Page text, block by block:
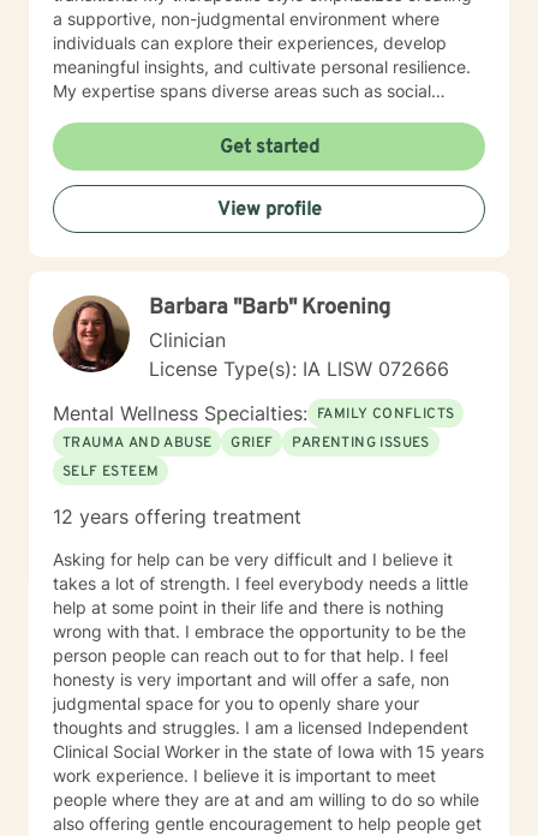
a supportive, non-judgmental environment where
individuals can explore their experiences, develop
meaningful insights, and cultivate personal resilience.
My expertise spans diverse areas such as social
women's mental health. I'm committed to meeting each
client's unique needs, offering personalized guidance
that respects individual backgrounds, beliefs, and
personal journeys. Whether you're struggling with
isolation, seeking purpose, or working through
Get started
View profile
Barbara "Barb" Kroening
Clinician
License Type(s): IA LISW 072666
Mental Wellness Specialties: FAMILY CONFLICTS
TRAUMA AND ABUSE
GRIEF
PARENTING ISSUES
SELF ESTEEM
12 years offering treatment
Asking for help can be very difficult and I believe it
takes a lot of strength. I feel everybody needs a little
help at some point in their life and there is nothing
wrong with that. I embrace the opportunity to be the
person people can reach out to for that help. I feel
honesty is very important and will offer a safe, non
judgmental space for you to openly share your
thoughts and struggles. I am a licensed Independent
Clinical Social Worker in the state of Iowa with 15 years
work experience. I believe it is important to meet
people where they are at and am willing to do so while
also offering gentle encouragement to help people get